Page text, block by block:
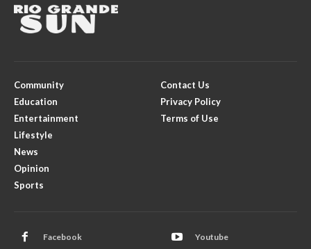
Community
Education
Entertainment
Lifestyle
News
Opinion
Sports
Contact Us
Privacy Policy
Terms of Use
Facebook Youtube